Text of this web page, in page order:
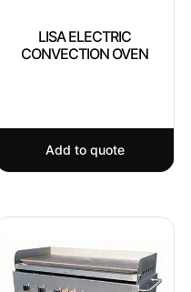
LISA ELECTRIC
CONVECTION OVEN
Add to quote